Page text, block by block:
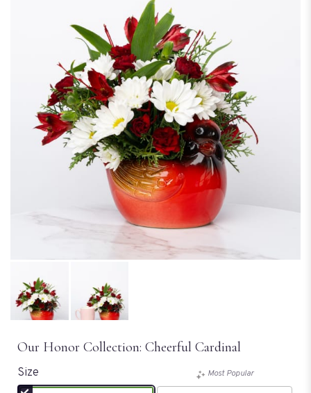
Our Honor Collection: Cheerful Cardinal
Size Most Popular